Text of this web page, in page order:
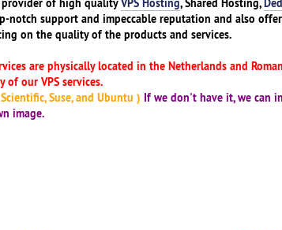
notch support and impeccable reputation and also
on the quality of the products and services.
are physically located in the Netherlands and
of our VPS services.
Suse, and Ubuntu ) If we don't have it, we can
image.